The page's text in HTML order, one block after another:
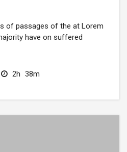
of passages of the at Lorem
have on suffered
2h 38m